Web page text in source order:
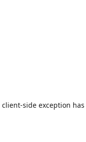
client-side exception